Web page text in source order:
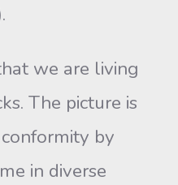
we are living
The picture is
by
in diverse